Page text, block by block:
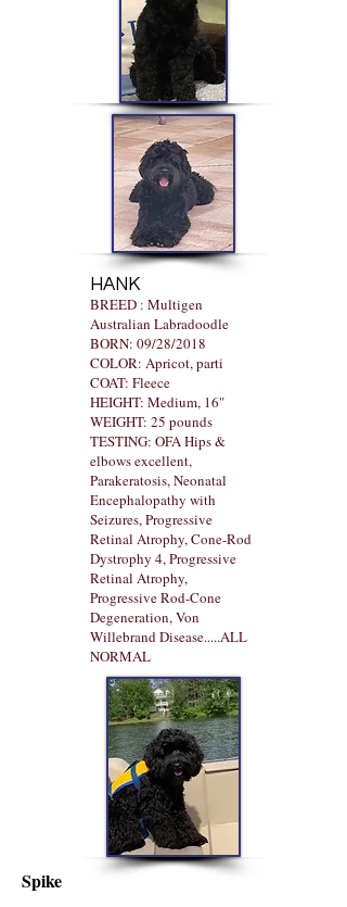
HANK
BREED : Multigen
Australian Labradoodle
BORN: 09/28/2018
COLOR: Apricot, parti
COAT: Fleece
HEIGHT: Medium, 16"
WEIGHT: 25 pounds
TESTING: OFA Hips &
elbows excellent,
Parakeratosis, Neonatal
Encephalopathy with
Seizures, Progressive
Retinal Atrophy, Cone-Rod
Dystrophy 4, Progressive
Retinal Atrophy,
Progressive Rod-Cone
Degeneration, Von
Willebrand Disease.....ALL
NORMAL
Spike